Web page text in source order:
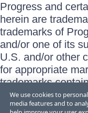
Progress and
herein are
trademarks of
and/or one of its
U.S. and/or other
for appropriate
trademarks
their respective
does not imply
We use cookies to
media features and to